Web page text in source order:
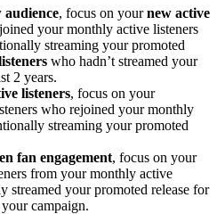
audience, focus on yournew active
your monthly active listeners
streaming your promoted
who hadn’t streamed your
2 years.
listeners, focus on your
who rejoined your monthly
streaming your promoted
fan engagement, focus on your
from your monthly active
streamed your promoted release for
campaign.